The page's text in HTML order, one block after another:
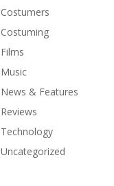
Costumers
Costuming
Films
Music
News & Features
Reviews
Technology
Uncategorized